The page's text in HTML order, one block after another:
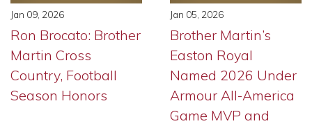
Jan 09, 2026
Ron Brocato: Brother
Martin Cross
Country, Football
Season Honors
Jan 05, 2026
Brother Martin’s
Easton Royal
Named 2026 Under
Armour All-America
Game MVP and